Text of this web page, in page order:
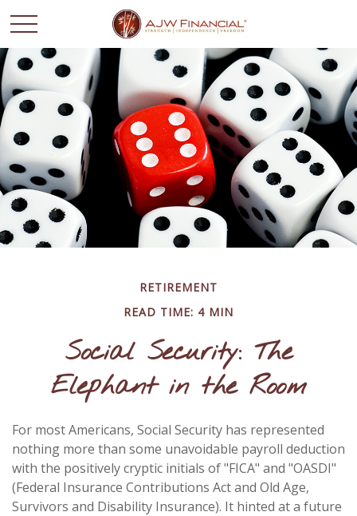
RETIREMENT
READ TIME: 4 MIN
Social Security: The
Elephant in the Room
For most Americans, Social Security has represented
nothing more than some unavoidable payroll deduction
with the positively cryptic initials of "FICA" and "OASDI"
(Federal Insurance Contributions Act and Old Age,
Survivors and Disability Insurance). It hinted at a future